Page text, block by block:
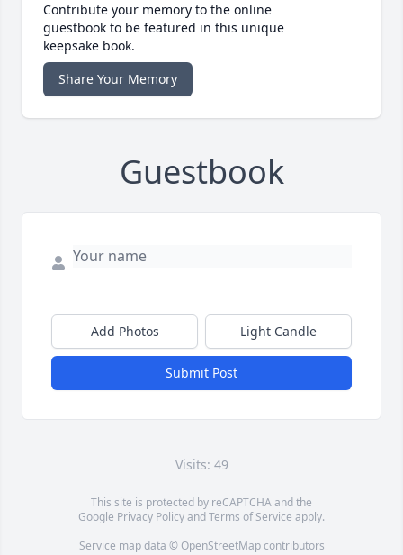
Contribute your memory to the online
guestbook to be featured in this unique
keepsake book.
Share Your Memory
Guestbook
Add Photos Light Candle
Submit Post
Visits: 49
This site is protected by reCAPTCHA and the
Google Privacy PolicyandTerms of Service apply.
Service map data © OpenStreetMapcontributors